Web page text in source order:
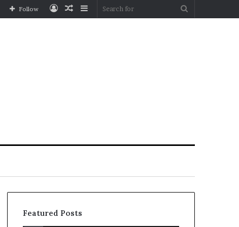
Sidebar
Random
Log
Follow
Featured Posts